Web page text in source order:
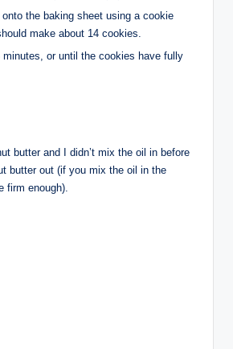
the baking sheet using a cookie
make about 14 cookies.
minutes, or until the cookies have fully
butter and I didn’t mix the oil in before
butter out (if you mix the oil in the
firm enough).